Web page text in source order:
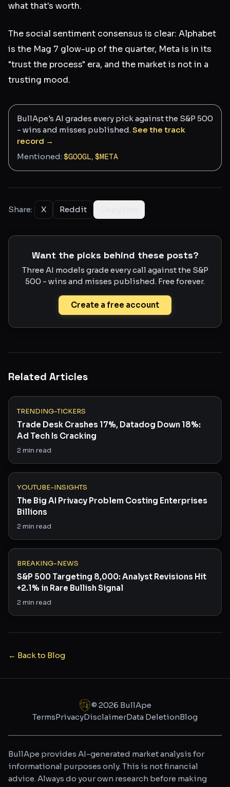
what that's worth.
The social sentiment consensus is clear: Alphabet
is the Mag 7 glow-up of the quarter, Meta is in its
"trust the process" era, and the market is not in a
trusting mood.
BullApe's AI grades every pick against the S&P 500
- wins and misses published.See the track
record →
Mentioned: $GOOGL, $META
Share: X Reddit
Want the picks behind these posts?
Three AI models grade every call against the S&P
500 - wins and misses published. Free forever.
Create a free account
Related Articles
TRENDING-TICKERS
Trade Desk Crashes 17%, Datadog Down 18%:
Ad Tech Is Cracking
2min read
YOUTUBE-INSIGHTS
The Big AI Privacy Problem Costing Enterprises
Billions
2min read
BREAKING-NEWS
S&P 500 Targeting 8,000: Analyst Revisions Hit
+2.1% in Rare Bullish Signal
2min read
← Back to Blog
© 2026 BullApe
TermsPrivacyDisclaimerData DeletionBlog
BullApe provides AI-generated market analysis for
informational purposes only. This is not financial
advice. Always do your own research before making